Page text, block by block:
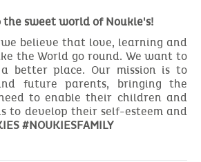
the sweet world of Noukie's!
believe that love, learning and
the World go round. We want to
better place. Our mission is to
future parents, bringing the
to enable their children and
to develop their self-esteem and
#NOUKIESFAMILY